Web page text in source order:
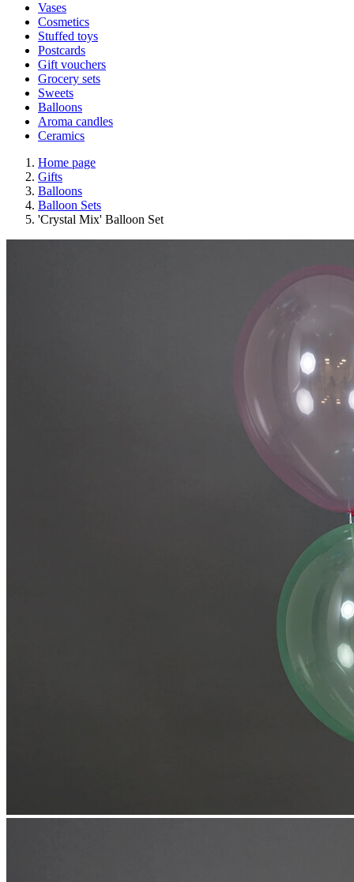
Vases
Cosmetics
Stuffed toys
Postcards
Gift vouchers
Grocery sets
Sweets
Balloons
Aroma candles
Ceramics
Home page
Gifts
Balloons
Balloon Sets
'Crystal Mix' Balloon Set